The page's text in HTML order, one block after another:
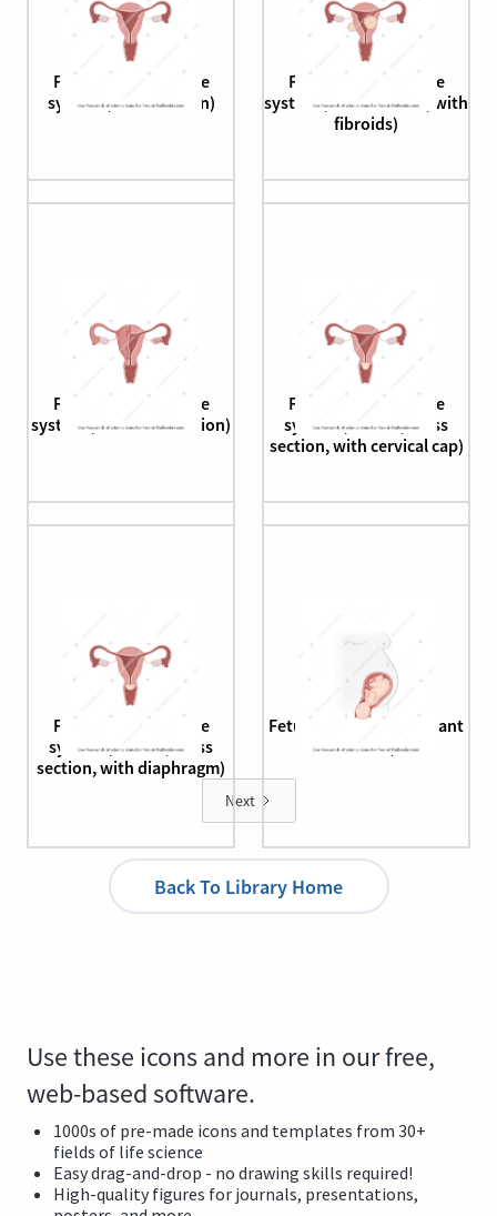
Female reproductive
system (cross section)
Female reproductive
system (cross section, with
fibroids)
Female reproductive
system (half cross section)
Female reproductive
system (human, cross
section, with cervical cap)
Female reproductive
system (human, cross
section, with diaphragm)
Fetus crowning (pregnant
human)
Next
Back To Library Home
Use these icons and more in our free,
web-based software.
1000s of pre-made icons and templates from 30+
fields of life science
Easy drag-and-drop - no drawing skills required!
High-quality figures for journals, presentations,